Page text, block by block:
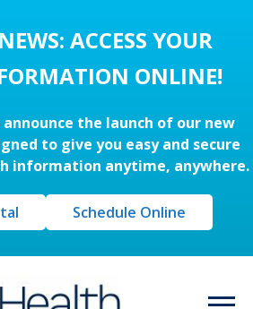
ACCESS YOUR
ONLINE!
the launch of our new
to give you easy and secure
information anytime, anywhere.
Schedule Online